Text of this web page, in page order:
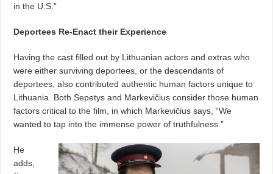
in the U.S.”
Deportees Re-Enact their Experience
Having the cast filled out by Lithuanian actors and extras who
were either surviving deportees, or the descendants of
deportees, also contributed authentic human factors unique to
Lithuania. Both Sepetys and Markevičius consider those human
factors critical to the film, in which Markevičius says, “We
wanted to tap into the immense power of truthfulness.”
He
adds,